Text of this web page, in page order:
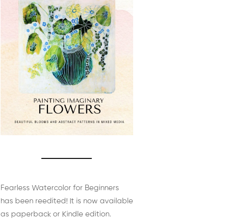
Fearless Watercolor for Beginners
has been reedited! It is now available
as paperback or Kindle edition.